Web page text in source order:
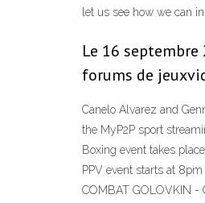
let us see how we can
Le 16 septembre
forums de
Canelo Alvarez and
the MyP2P sport
Boxing event takes
PPV event starts at
COMBAT GOLOVKIN -